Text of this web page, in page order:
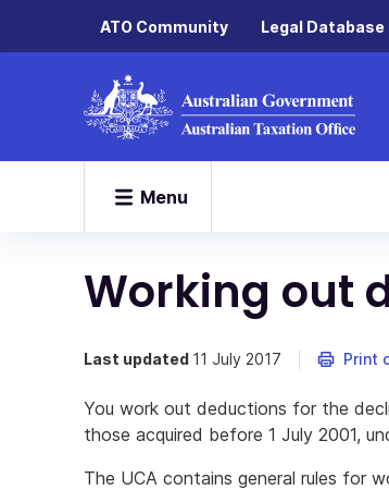
ATO Community Legal Database
Menu
Working out
Last updated 11 July 2017 Print
You work out deductions for the
those acquired before 1 July 2001,
The UCA contains general rules for